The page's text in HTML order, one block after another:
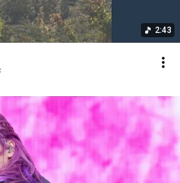
2:43